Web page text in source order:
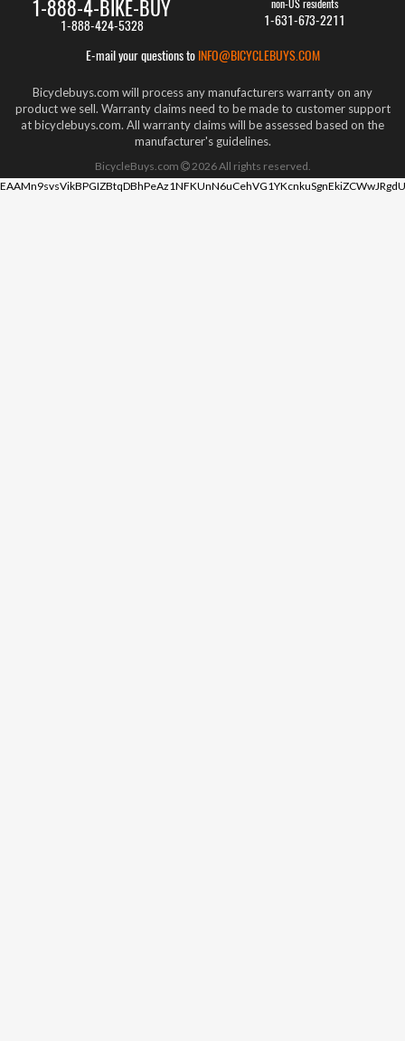
1-888-4-BIKE-BUY
1-888-424-5328
non-US residents
1-631-673-2211
E-mail your questions to INFO@BICYCLEBUYS.COM
Bicyclebuys.com will process any manufacturers warranty on any
product we sell. Warranty claims need to be made to customer support
at bicyclebuys.com. All warranty claims will be assessed based on the
manufacturer's guidelines.
BicycleBuys.com 2026All rights reserved.